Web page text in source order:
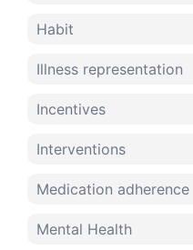
Habit
Illness representation
Incentives
Interventions
Medication adherence
Mental Health